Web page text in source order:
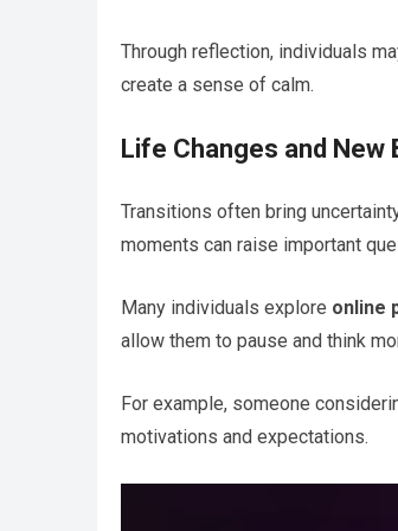
Through reflection, individuals
create a sense of calm.
Life Changes and New
Transitions often bring
moments can raise important
Many individuals explore online
allow them to pause and think
For example, someone
motivations and expectations.